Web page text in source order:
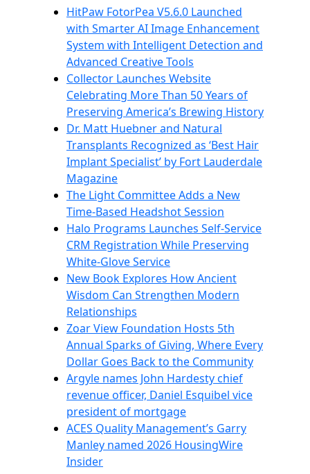
HitPaw FotorPea V5.6.0 Launched
with Smarter AI Image Enhancement
System with Intelligent Detection and
Advanced Creative Tools
Collector Launches Website
Celebrating More Than 50 Years of
Preserving America’s Brewing History
Dr. Matt Huebner and Natural
Transplants Recognized as ‘Best Hair
Implant Specialist’ by Fort Lauderdale
Magazine
The Light Committee Adds a New
Time-Based Headshot Session
Halo Programs Launches Self-Service
CRM Registration While Preserving
White-Glove Service
New Book Explores How Ancient
Wisdom Can Strengthen Modern
Relationships
Zoar View Foundation Hosts 5th
Annual Sparks of Giving, Where Every
Dollar Goes Back to the Community
Argyle names John Hardesty chief
revenue officer, Daniel Esquibel vice
president of mortgage
ACES Quality Management’s Garry
Manley named 2026 HousingWire
Insider